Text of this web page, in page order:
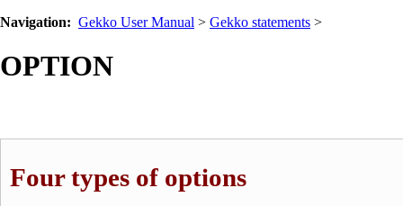
Navigation: Gekko User Manual > Gekko statements >
OPTION
Four types of options